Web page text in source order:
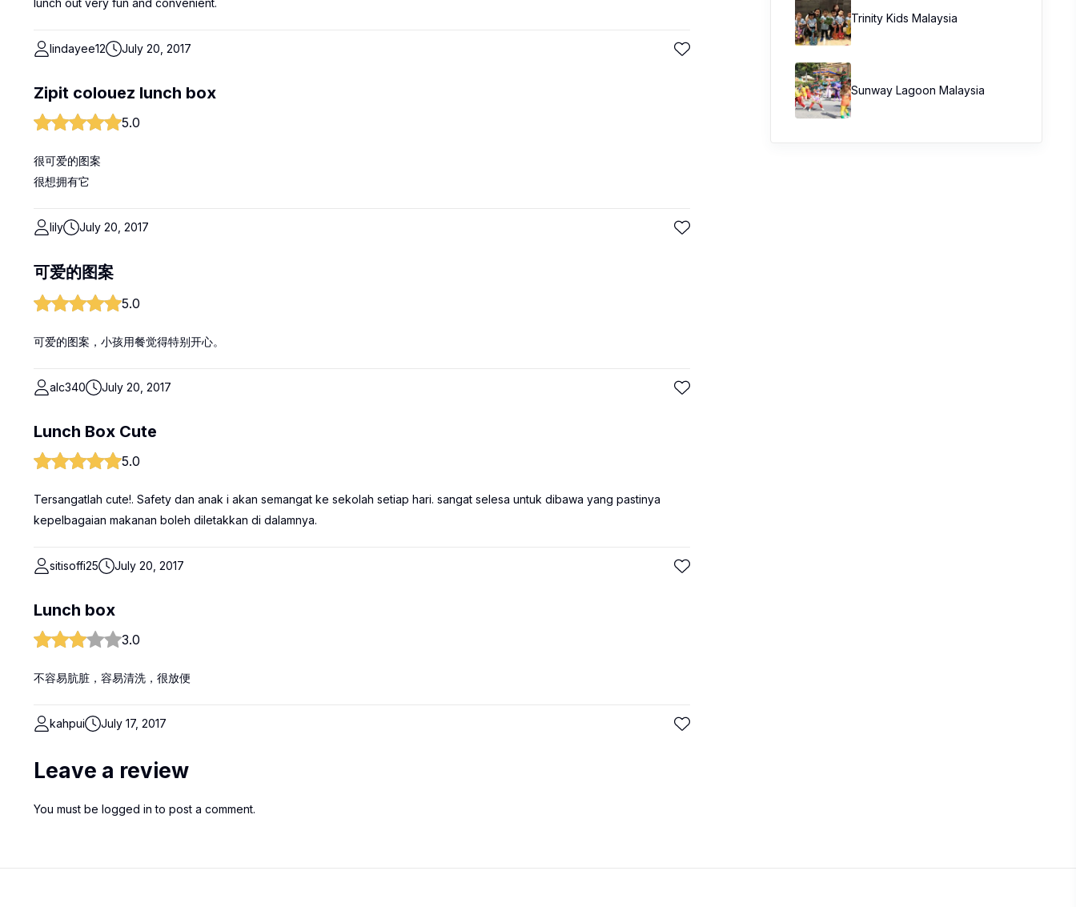
lunch out very fun and convenient.
lindayee12 July 20, 2017
Zipit colouez lunch box
5.0
很可爱的图案
很想拥有它
lily July 20, 2017
可爱的图案
5.0
可爱的图案，小孩用餐觉得特别开心。
alc340 July 20, 2017
Lunch Box Cute
5.0
Tersangatlah cute!. Safety dan anak i akan semangat ke sekolah setiap hari. sangat selesa untuk dibawa yang pastinya
kepelbagaian makanan boleh diletakkan di dalamnya.
sitisoffi25 July 20, 2017
Lunch box
3.0
不容易肮脏，容易清洗，很放便
kahpui July 17, 2017
Leave a review
You must be logged in to post a comment.
Trinity Kids Malaysia ​
Sunway Lagoon Malaysia